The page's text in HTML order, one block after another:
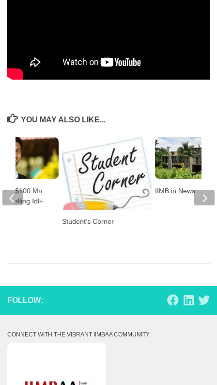
YOU MAY ALSO LIKE...
Student’s Corner
IIMB in News
$100 Mn
Selling Idli-
FOLLOW:
CONNECT WITH THE VIBRANT IIMBAA COMMUNITY